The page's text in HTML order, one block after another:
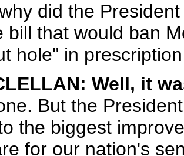
did the
bill that would ban
hole" in
Well, it
But the
the biggest
for our nation's